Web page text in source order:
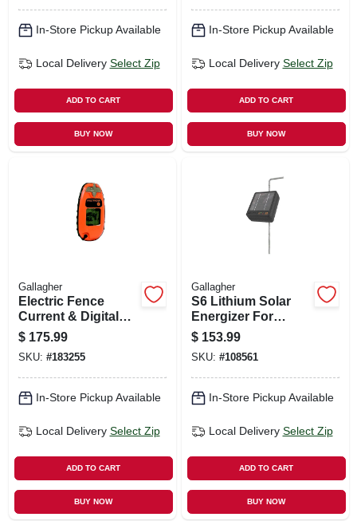
In-Store Pickup Available
Local Delivery Select Zip
ADD TO CART
BUY NOW
In-Store Pickup Available
Local Delivery Select Zip
ADD TO CART
BUY NOW
Gallagher
Electric Fence
Current & Digital
Volt Meter, Pocket
Size
$ 175.99
SKU: #183255
In-Store Pickup Available
Local Delivery Select Zip
ADD TO CART
BUY NOW
Gallagher
S6 Lithium Solar
Energizer For
Electric Fences
$ 153.99
SKU: #108561
In-Store Pickup Available
Local Delivery Select Zip
ADD TO CART
BUY NOW